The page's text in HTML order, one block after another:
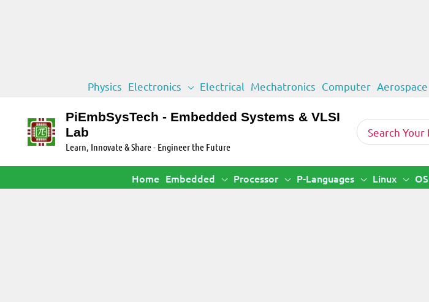
content
Physics Electronics Electrical Mechatronics Computer Aerospace
PiEmbSysTech - Embedded Systems & VLSI
Lab
Learn, Innovate & Share - Engineer the Future
Search
for:
Home Embedded Processor P-Languages Linux OS